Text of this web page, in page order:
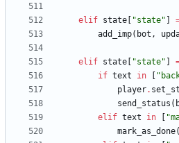
elif state "state"
add_imp( bot ,
elif state "state"
if text in "
player.
send_status (
elif text in "
mark_as_done(